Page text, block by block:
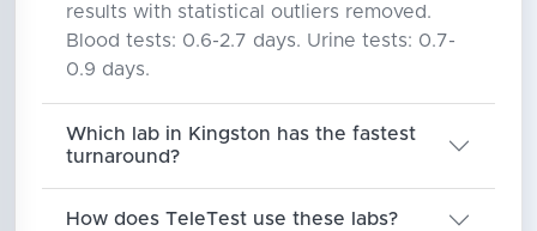
results with statistical outliers removed.
Blood tests: 0.6-2.7 days. Urine tests: 0.7-
0.9 days.
Which lab in Kingston has the fastest
turnaround?
How does TeleTest use these labs?